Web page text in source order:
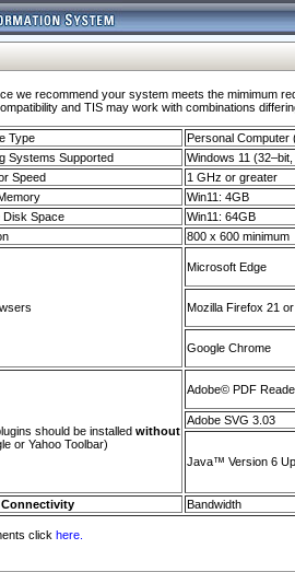
we recommend your system meets the mimimum
and TIS may work with combinations
Type
Personal Computer
Systems Supported
Windows 11
Speed
1 GHz or greater
Win11: 4GB
Disk Space
Win11: 64GB
800 x 600 minimum
Microsoft Edge
Mozilla Firefox 21
Google Chrome
should be installed without
or Yahoo Toolbar)
Adobe© PDF
Adobe SVG 3.03
Java™ Version 6
Bandwidth
click here.